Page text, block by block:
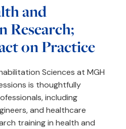
and
Research;
on Practice
Sciences at MGH
is thoughtfully
including
and healthcare
training in health and